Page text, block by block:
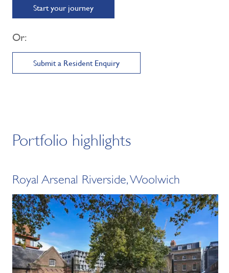
Start your journey
Or:
Submit a Resident Enquiry
Portfolio highlights
Royal Arsenal Riverside, Woolwich